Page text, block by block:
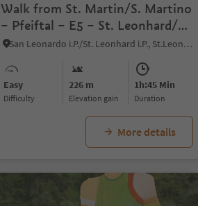
Walk from St. Martin/S. Martino
– Pfeiftal – E5 – St. Leonhard/S.
Leonardo
San Leonardo i.P./St. Leonhard i.P., St.Leonhard in Passeier/San Leonardo in Passiria, Meran/Merano and environs
Easy
Difficulty
226 m
Elevation gain
1h:45 Min
duration
More details